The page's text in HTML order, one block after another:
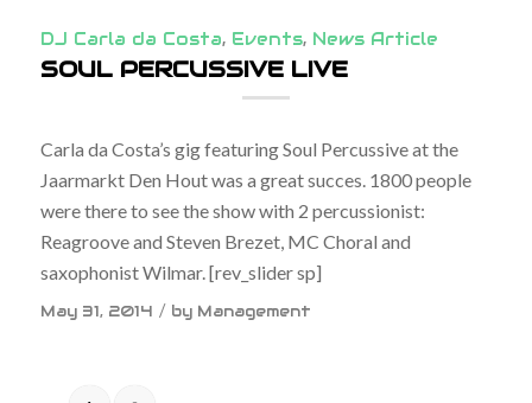
DJ Carla da Costa, Events, News Article
SOUL PERCUSSIVE LIVE
Carla da Costa’s gig featuring Soul Percussive at the
Jaarmarkt Den Hout was a great succes. 1800 people
were there to see the show with 2 percussionist:
Reagroove and Steven Brezet, MC Choral and
saxophonist Wilmar. [rev_slider sp]
May 31, 2014 / by Management